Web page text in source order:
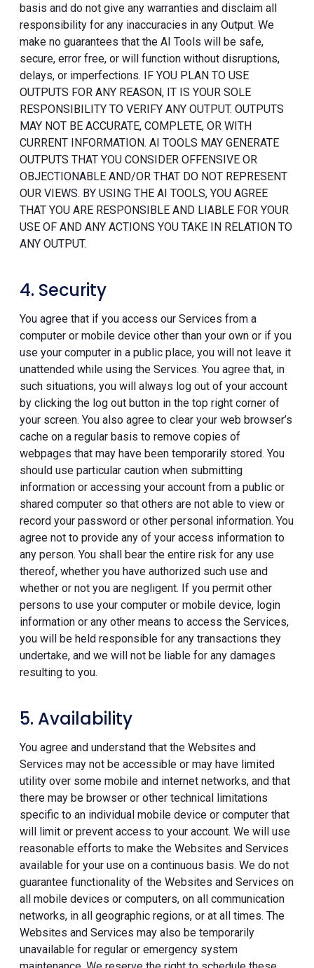
basis and do not give any warranties and disclaim all
responsibility for any inaccuracies in any Output. We
make no guarantees that the AI Tools will be safe,
secure, error free, or will function without disruptions,
delays, or imperfections. IF YOU PLAN TO USE
OUTPUTS FOR ANY REASON, IT IS YOUR SOLE
RESPONSIBILITY TO VERIFY ANY OUTPUT. OUTPUTS
MAY NOT BE ACCURATE, COMPLETE, OR WITH
CURRENT INFORMATION. AI TOOLS MAY GENERATE
OUTPUTS THAT YOU CONSIDER OFFENSIVE OR
OBJECTIONABLE AND/OR THAT DO NOT REPRESENT
OUR VIEWS. BY USING THE AI TOOLS, YOU AGREE
THAT YOU ARE RESPONSIBLE AND LIABLE FOR YOUR
USE OF AND ANY ACTIONS YOU TAKE IN RELATION TO
ANY OUTPUT.
4. Security
You agree that if you access our Services from a
computer or mobile device other than your own or if you
use your computer in a public place, you will not leave it
unattended while using the Services. You agree that, in
such situations, you will always log out of your account
by clicking the log out button in the top right corner of
your screen. You also agree to clear your web browser’s
cache on a regular basis to remove copies of
webpages that may have been temporarily stored. You
should use particular caution when submitting
information or accessing your account from a public or
shared computer so that others are not able to view or
record your password or other personal information. You
agree not to provide any of your access information to
any person. You shall bear the entire risk for any use
thereof, whether you have authorized such use and
whether or not you are negligent. If you permit other
persons to use your computer or mobile device, login
information or any other means to access the Services,
you will be held responsible for any transactions they
undertake, and we will not be liable for any damages
resulting to you.
5. Availability
You agree and understand that the Websites and
Services may not be accessible or may have limited
utility over some mobile and internet networks, and that
there may be browser or other technical limitations
specific to an individual mobile device or computer that
will limit or prevent access to your account. We will use
reasonable efforts to make the Websites and Services
available for your use on a continuous basis. We do not
guarantee functionality of the Websites and Services on
all mobile devices or computers, on all communication
networks, in all geographic regions, or at all times. The
Websites and Services may also be temporarily
unavailable for regular or emergency system